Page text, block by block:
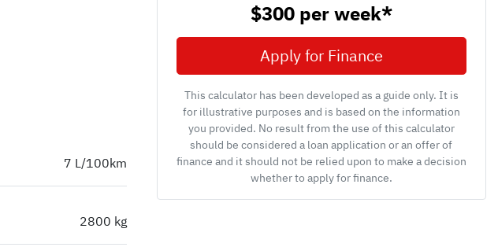
7 L/100km
2800 kg
$300perweek*
Apply for Finance
This calculator has been developed as a guide only. It is
for illustrative purposes and is based on the information
you provided. No result from the use of this calculator
should be considered a loan application or an offer of
finance and it should not be relied upon to make a decision
whether to apply for finance.